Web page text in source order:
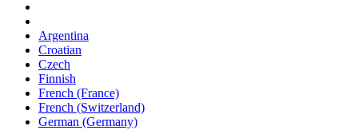
Argentina
Croatian
Czech
Finnish
French (France)
French (Switzerland)
German (Germany)